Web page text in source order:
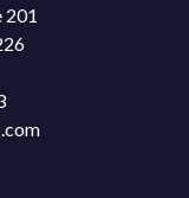
201